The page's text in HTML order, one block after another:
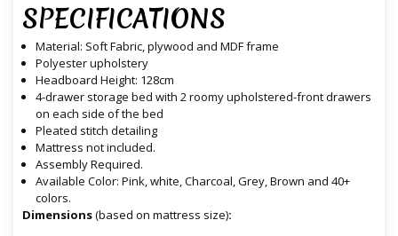
SPECIFICATIONS
Material: Soft Fabric, plywood and MDF frame
Polyester upholstery
Headboard Height: 128cm
4-drawer storage bed with 2 roomy upholstered-front drawers
on each side of the bed
Pleated stitch detailing
Mattress not included.
Assembly Required.
Available Color: Pink, white, Charcoal, Grey, Brown and 40+
colors.
Dimensions(based on mattress size):